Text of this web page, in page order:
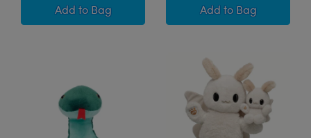
Add Build-A-Bear Mini Beans® HARRY POTTER™
to Bag Add Build-A-Bear
to Bag